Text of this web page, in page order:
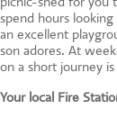
spend hours
an excellent
son adores. At
on a short journey
Your local Fire